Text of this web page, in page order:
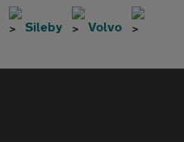
Sileby
Volvo